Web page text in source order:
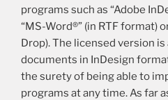
programs such as “Adobe
“MS-Word®” (in RTF format)
Drop). The licensed version
documents in InDesign
the surety of being able to
programs at any time. As far